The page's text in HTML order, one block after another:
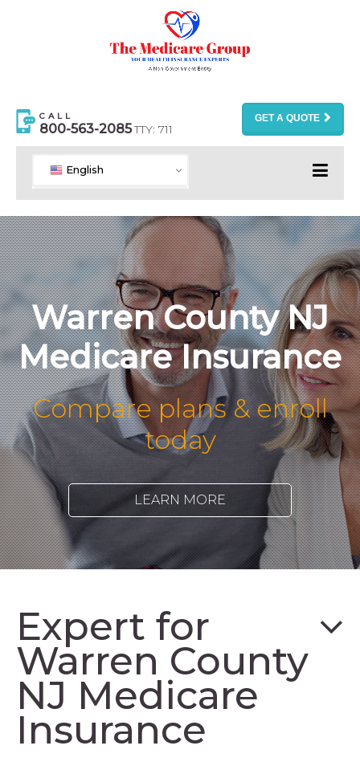
CALL
800-563-2085TTY: 711
GET A QUOTE
English
Warren County NJ
Medicare Insurance
Compare plans & enroll
today
LEARN MORE
Expert for
Warren County
NJ Medicare
Insurance